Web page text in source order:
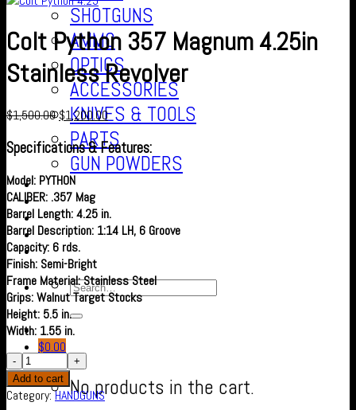
SHOTGUNS
AMMO
OPTICS
ACCESSORIES
KNIVES & TOOLS
PARTS
GUN POWDERS
Contact Us
About us
FAQ’S
Checkout
Cart
$0.00
No products in the cart.
Colt Python 357 Magnum 4.25in
Stainless Revolver
$1,500.00 $1,200.00
Specifications & Features:
Model: PYTHON
CALIBER: .357 Mag
Barrel Length: 4.25 in.
Barrel Description: 1:14 LH, 6 Groove
Capacity: 6 rds.
Finish: Semi-Bright
Frame Material: Stainless Steel
Grips: Walnut Target Stocks
Height: 5.5 in.
Width: 1.55 in.
Add to cart
Category:HANDGUNS